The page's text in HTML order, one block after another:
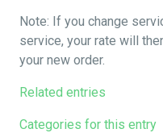
Note: If you change
service, your rate will
your new order.
Related entries
Categories for this entry